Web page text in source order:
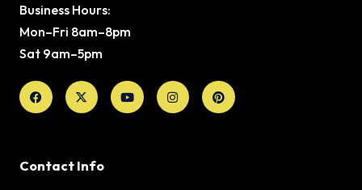
Business Hours:
Mon–Fri 8am–8pm
Sat 9am–5pm
Facebook
X-
twitter
YoutubeInstagramPinterest
Contact Info